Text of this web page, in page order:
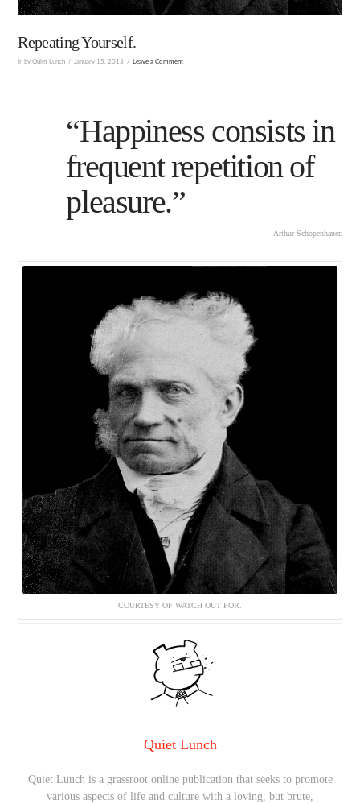
Repeating Yourself.
In by Quiet Lunch January 15, 2013 Leave a Comment
“Happiness consists in
frequent repetition of
pleasure.”
– Arthur Schopenhauer.
COURTESY OF WATCH OUT FOR.
Quiet Lunch
Quiet Lunch is a grassroot online publication that seeks to promote
various aspects of life and culture with a loving, but brute,